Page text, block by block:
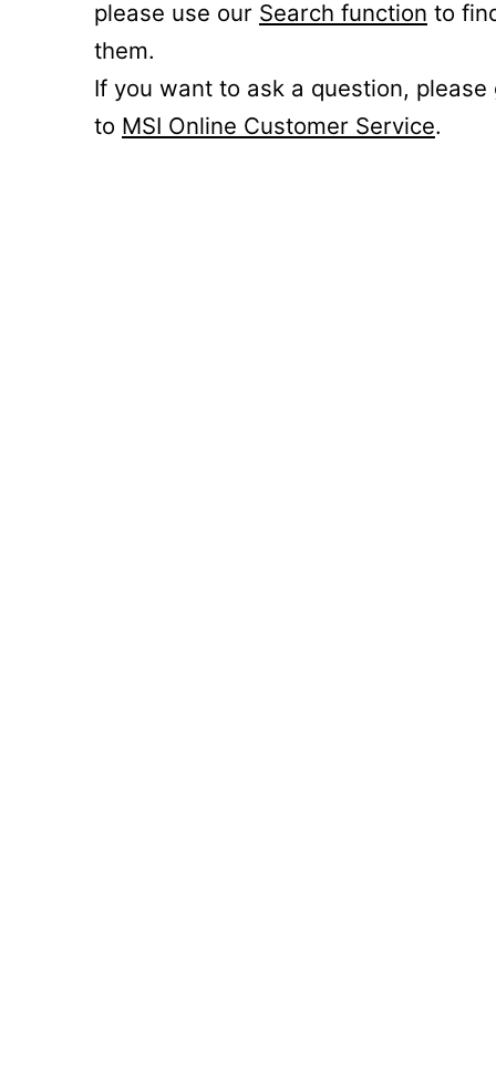
please use our Search function to
them.
If you want to ask a question, please
to MSI Online Customer Service.